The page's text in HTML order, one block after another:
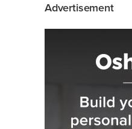
Advertisement